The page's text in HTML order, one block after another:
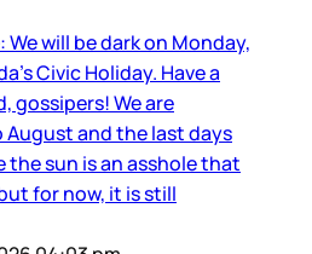
will be dark on Monday,
Civic Holiday. Have a
gossipers! We are
and the last days
the sun is an asshole that
for now, it is still